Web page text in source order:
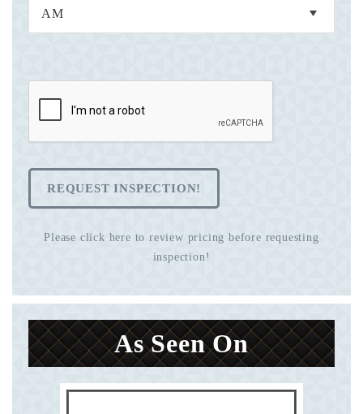
REQUEST INSPECTION!
Please click here to review pricing before requesting
inspection!
As Seen On